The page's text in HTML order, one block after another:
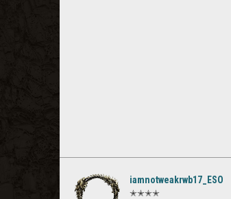
iamnotweakrwb17_ESO
✭✭✭✭